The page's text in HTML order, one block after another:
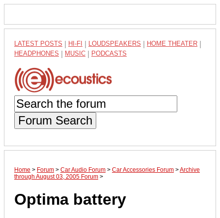
LATEST POSTS HI-FI LOUDSPEAKERS HOME THEATER
HEADPHONES MUSIC PODCASTS
Forum Search
Home > Forum > Car Audio Forum > Car Accessories Forum >Archive
through August 03, 2005 Forum >
Optima battery